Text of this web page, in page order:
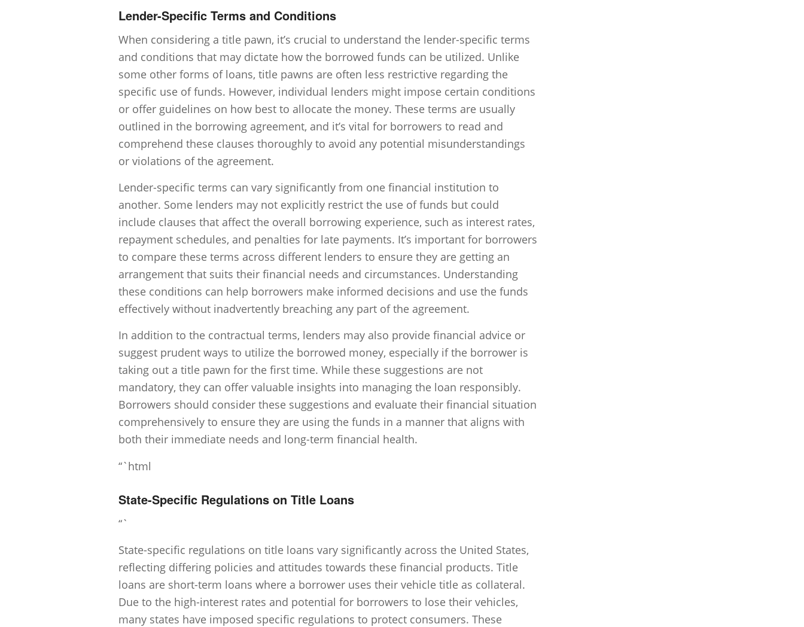
Lender-Specific Terms and Conditions
When considering a title pawn, it’s crucial to understand the lender-specific terms
and conditions that may dictate how the borrowed funds can be utilized. Unlike
some other forms of loans, title pawns are often less restrictive regarding the
specific use of funds. However, individual lenders might impose certain conditions
or offer guidelines on how best to allocate the money. These terms are usually
outlined in the borrowing agreement, and it’s vital for borrowers to read and
comprehend these clauses thoroughly to avoid any potential misunderstandings
or violations of the agreement.
Lender-specific terms can vary significantly from one financial institution to
another. Some lenders may not explicitly restrict the use of funds but could
include clauses that affect the overall borrowing experience, such as interest rates,
repayment schedules, and penalties for late payments. It’s important for borrowers
to compare these terms across different lenders to ensure they are getting an
arrangement that suits their financial needs and circumstances. Understanding
these conditions can help borrowers make informed decisions and use the funds
effectively without inadvertently breaching any part of the agreement.
In addition to the contractual terms, lenders may also provide financial advice or
suggest prudent ways to utilize the borrowed money, especially if the borrower is
taking out a title pawn for the first time. While these suggestions are not
mandatory, they can offer valuable insights into managing the loan responsibly.
Borrowers should consider these suggestions and evaluate their financial situation
comprehensively to ensure they are using the funds in a manner that aligns with
both their immediate needs and long-term financial health.
“`html
State-Specific Regulations on Title Loans
“`
State-specific regulations on title loans vary significantly across the United States,
reflecting differing policies and attitudes towards these financial products. Title
loans are short-term loans where a borrower uses their vehicle title as collateral.
Due to the high-interest rates and potential for borrowers to lose their vehicles,
many states have imposed specific regulations to protect consumers. These